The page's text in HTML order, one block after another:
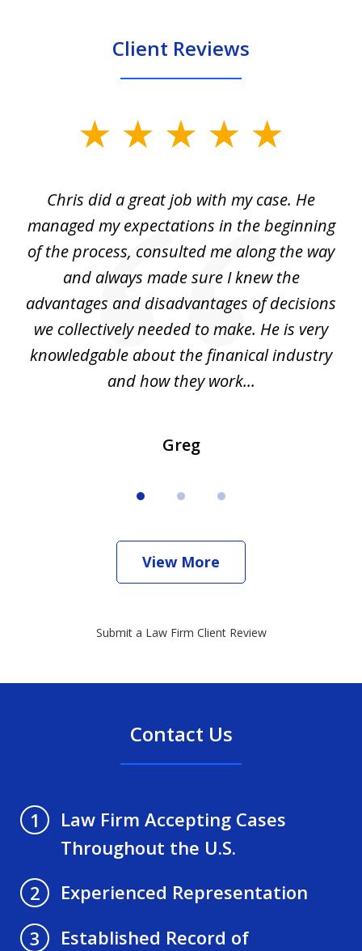
Client Reviews
Chris did a great job with my case. He
managed my expectations in the beginning
of the process, consulted me along the way
and always made sure I knew the
advantages and disadvantages of decisions
we collectively needed to make. He is very
knowledgable about the finanical industry
and how they work...
Greg
View More
Submit a Law Firm Client Review
Contact Us
1
Law Firm Accepting Cases
Throughout the U.S.
2
Experienced Representation
3
Established Record of